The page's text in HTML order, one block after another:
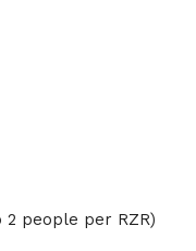
2 people per RZR)